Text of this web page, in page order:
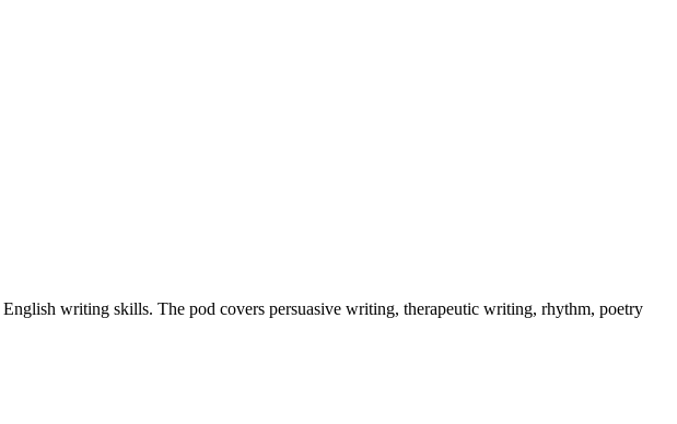
writing skills. The pod covers persuasive writing, therapeutic writing, rhythm, poetry